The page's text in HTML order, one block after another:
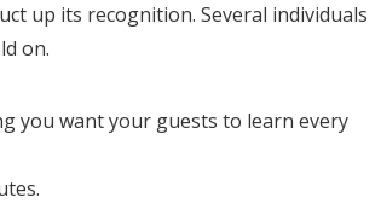
up its recognition. Several individuals
on.
you want your guests to learn every